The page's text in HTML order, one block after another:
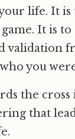
life. It is
It is to
validation
you
the cross
that